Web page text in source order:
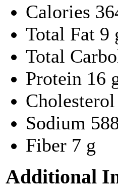
Calories
Total Fat 9
Total
Protein 16
Cholesterol
Sodium
Fiber 7 g
Additional